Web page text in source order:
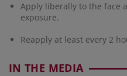
Apply liberally to the face
exposure.
Reapply at least every 2
IN THE MEDIA